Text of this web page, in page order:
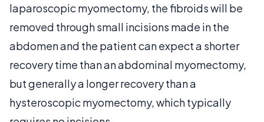
laparoscopic myomectomy, the fibroids will be
removed through small incisions made in the
abdomen and the patient can expect a shorter
recovery time than an abdominal myomectomy,
but generally a longer recovery than a
hysteroscopic myomectomy, which typically